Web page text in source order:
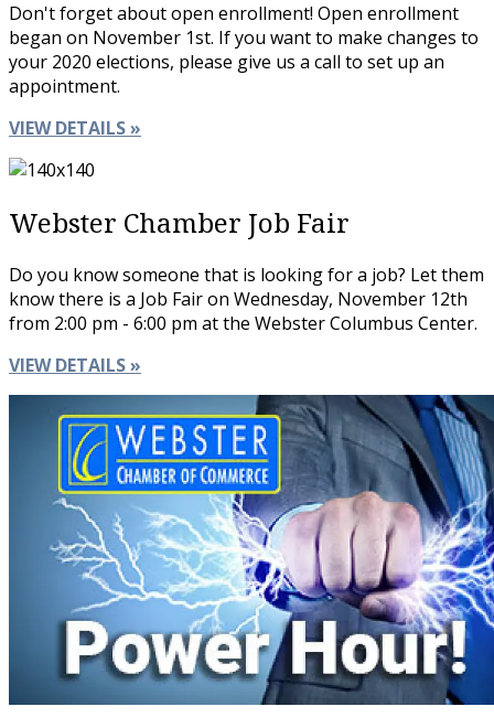
Don't forget about open enrollment! Open enrollment
began on November 1st. If you want to make changes to
your 2020 elections, please give us a call to set up an
appointment.
VIEW DETAILS »
Webster Chamber Job Fair
Do you know someone that is looking for a job? Let them
know there is a Job Fair on Wednesday, November 12th
from 2:00 pm - 6:00 pm at the Webster Columbus Center.
VIEW DETAILS »